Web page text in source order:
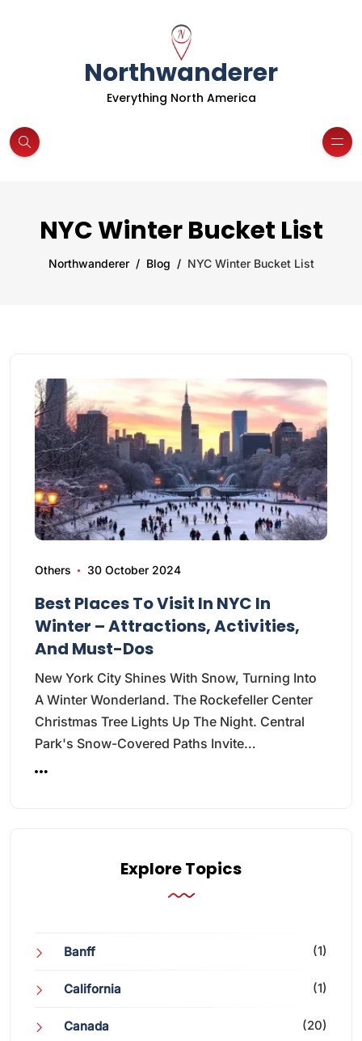
Northwanderer
Everything North America
NYC Winter Bucket List
Northwanderer Blog NYC Winter Bucket List
Others 30 October 2024
Best Places To Visit In NYC In
Winter – Attractions, Activities,
And Must-Dos
New York City Shines With Snow, Turning Into
A Winter Wonderland. The Rockefeller Center
Christmas Tree Lights Up The Night. Central
Park's Snow-Covered Paths Invite…
Explore Topics
Banff (1)
California (1)
Canada (20)